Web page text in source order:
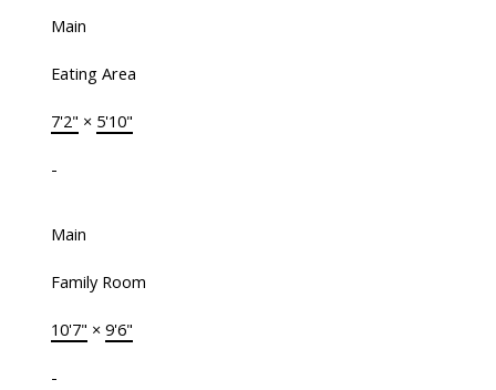
Main
Eating Area
7'2" × 5'10"
-
Main
Family Room
10'7" × 9'6"
-